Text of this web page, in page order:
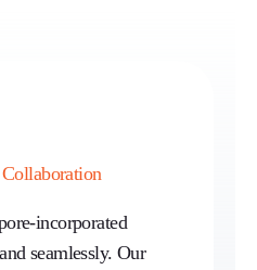
incorporated
seamlessly. Our